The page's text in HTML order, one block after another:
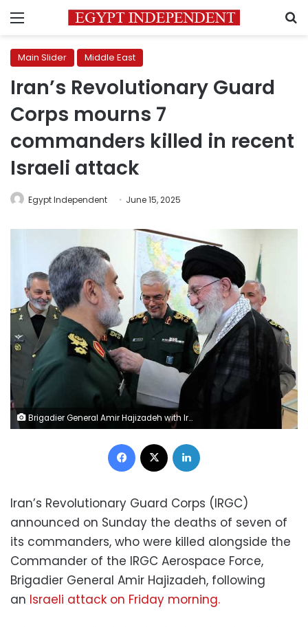
Menu
Main Slider Middle East
Iran’s Revolutionary Guard
Corps mourns 7
commanders killed in recent
Israeli attack
Egypt Independent June 15, 2025
Brigadier General Amir Hajizadeh with Iran's Supreme Leader Ayatollah Ali Khamenei
Facebook
Iran’s Revolutionary Guard Corps (IRGC)
announced on Sunday the deaths of seven of
its commanders, who were killed alongside the
Commander of the IRGC Aerospace Force,
Brigadier General Amir Hajizadeh, following
an Israeli attack on Friday morning.